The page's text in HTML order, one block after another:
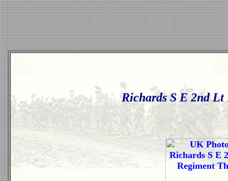
Richards S E 2nd